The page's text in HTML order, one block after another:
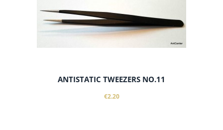
ANTISTATIC TWEEZERS NO.11
€2.20